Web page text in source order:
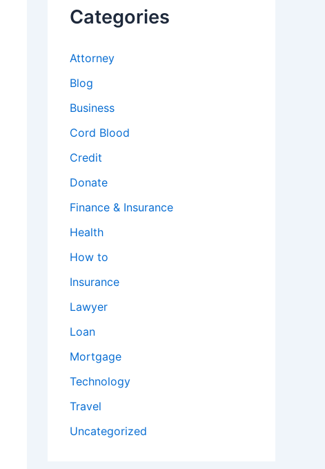
Categories
Attorney
Blog
Business
Cord Blood
Credit
Donate
Finance & Insurance
Health
How to
Insurance
Lawyer
Loan
Mortgage
Technology
Travel
Uncategorized